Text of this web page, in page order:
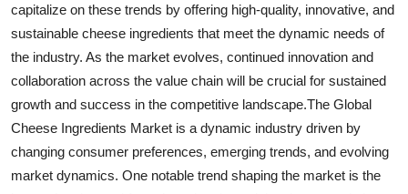
capitalize on these trends by offering high-quality, innovative, and
sustainable cheese ingredients that meet the dynamic needs of
the industry. As the market evolves, continued innovation and
collaboration across the value chain will be crucial for sustained
growth and success in the competitive landscape.The Global
Cheese Ingredients Market is a dynamic industry driven by
changing consumer preferences, emerging trends, and evolving
market dynamics. One notable trend shaping the market is the